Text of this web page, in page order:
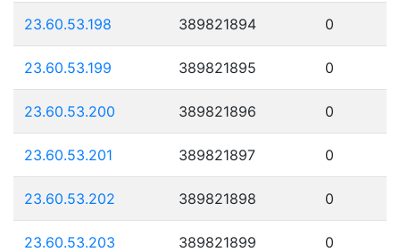
23.60.53.198 389821894 0
23.60.53.199 389821895 0
23.60.53.200 389821896 0
23.60.53.201 389821897 0
23.60.53.202 389821898 0
23.60.53.203 389821899 0